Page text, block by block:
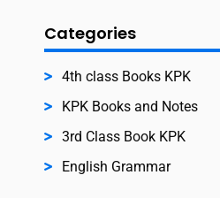
Categories
4th class Books KPK
KPK Books and Notes
3rd Class Book KPK
English Grammar